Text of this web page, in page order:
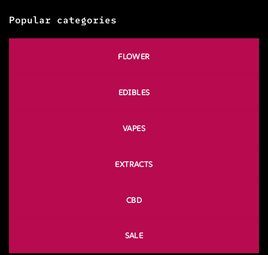
Popular categories
FLOWER
EDIBLES
VAPES
EXTRACTS
CBD
SALE